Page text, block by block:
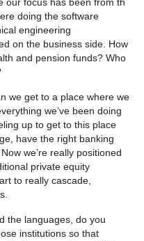
our focus has been from th
doing the software
engineering
on the business side. How
and pension funds? Who
we get to a place where we
we’ve been doing
up to get to this place
have the right banking
we’re really positioned
private equity
to really cascade,
the languages, do you
institutions so that